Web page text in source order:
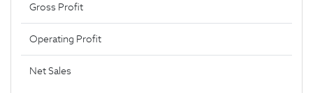
Gross Profit
Operating Profit
Net Sales